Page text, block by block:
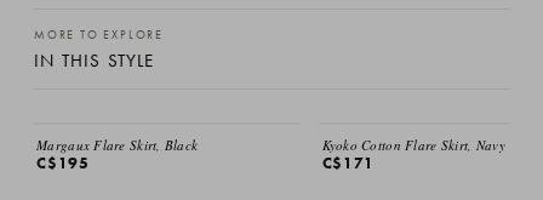
MORE TO EXPLORE
IN THIS STYLE
Margaux Flare Skirt, Black
C$195
EMAIL ME
Kyoko Cotton Flare Skirt, Navy
C$171